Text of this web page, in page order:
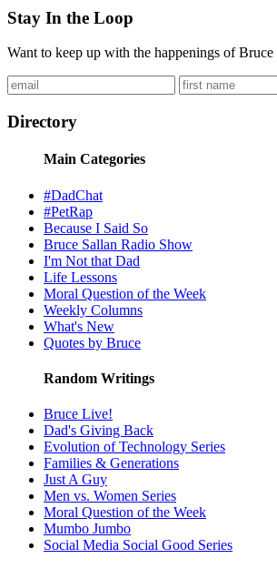
Stay In the Loop
Want to keep up with the happenings of
Directory
Main Categories
#DadChat
#PetRap
Because I Said So
Bruce Sallan Radio Show
I'm Not that Dad
Life Lessons
Moral Question of the Week
Weekly Columns
What's New
Quotes by Bruce
Random Writings
Bruce Live!
Dad's Giving Back
Evolution of Technology Series
Families & Generations
Just A Guy
Men vs. Women Series
Moral Question of the Week
Mumbo Jumbo
Social Media Social Good Series